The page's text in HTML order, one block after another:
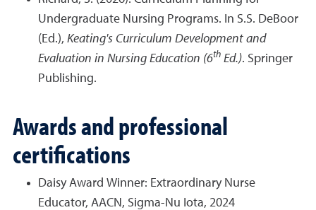
Undergraduate Nursing Programs. In S.S. DeBoor
(Ed.), Keating's Curriculum Development and
Evaluation in Nursing Education (6th Ed.). Springer
Publishing.
Awards and professional
certifications
Daisy Award Winner: Extraordinary Nurse
Educator, AACN, Sigma-Nu Iota, 2024